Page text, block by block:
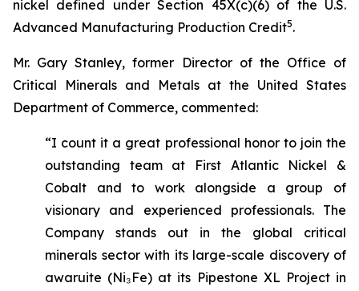
nickel defined under Section 45X(c)(6) of the U.S.
Advanced Manufacturing Production Credit5.
Mr. Gary Stanley, former Director of the Office of
Critical Minerals and Metals at the United States
Department of Commerce, commented:
“I count it a great professional honor to join the
outstanding team at First Atlantic Nickel &
Cobalt and to work alongside a group of
visionary and experienced professionals. The
Company stands out in the global critical
minerals sector with its large-scale discovery of
awaruite (Ni₃Fe) at its Pipestone XL Project in